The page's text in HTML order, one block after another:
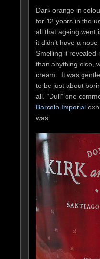
Dark orange in
for 12 years in the
all that ageing went
it didn’t have a
Smelling it revealed
than anything else,
cream. It was
to be just about
all. “Dull” one
Barcelo Imperial
was.